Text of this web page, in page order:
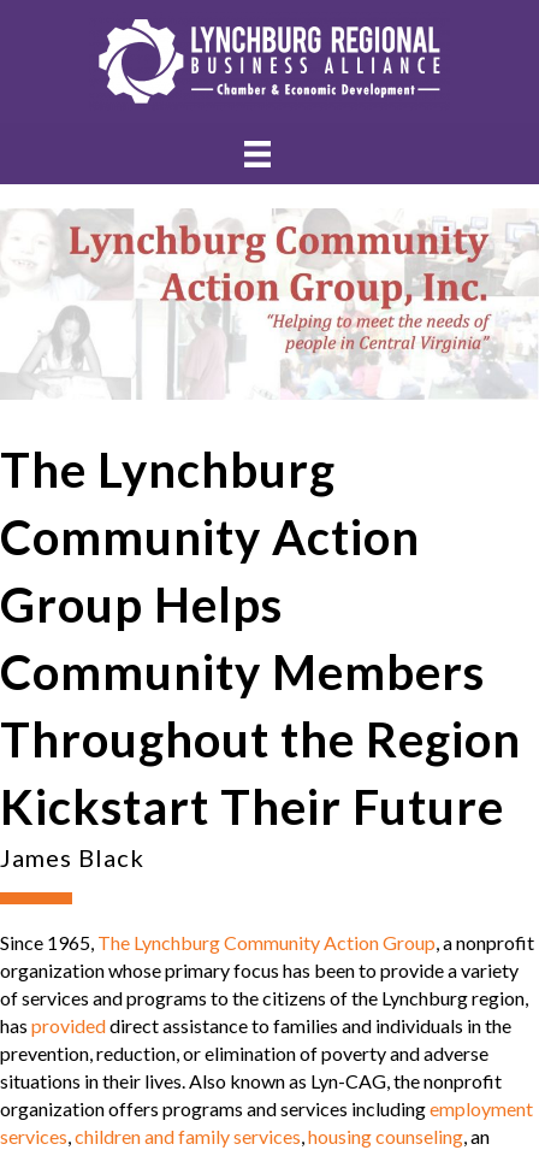
The Lynchburg
Community Action
Group Helps
Community Members
Throughout the Region
Kickstart Their Future
James Black
Since 1965, The Lynchburg Community Action Group, a nonprofit
organization whose primary focus has been to provide a variety
of services and programs to the citizens of the Lynchburg region,
has provideddirect assistance to families and individuals in the
prevention, reduction, or elimination of poverty and adverse
situations in their lives. Also known as Lyn-CAG, the nonprofit
organization offers programs and services includingemployment
services,children and family services,housing counseling, an